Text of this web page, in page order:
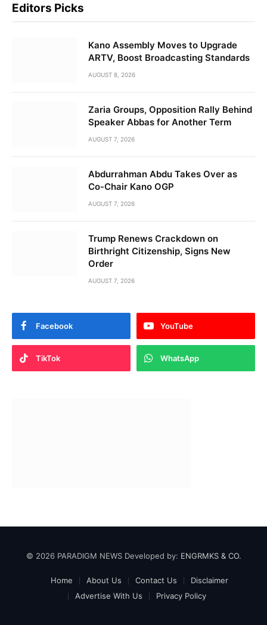
Editors Picks
Kano Assembly Moves to Upgrade
ARTV, Boost Broadcasting Standards
AUGUST 8, 2026
Zaria Groups, Opposition Rally Behind
Speaker Abbas for Another Term
AUGUST 7, 2026
Abdurrahman Abdu Takes Over as
Co-Chair Kano OGP
AUGUST 7, 2026
Trump Renews Crackdown on
Birthright Citizenship, Signs New
Order
AUGUST 7, 2026
Facebook YouTube
TikTok WhatsApp
© 2026 PARADIGM NEWS Developed by: ENGRMKS & CO.
Home About Us Contact Us
Disclaimer
Advertise With Us
Privacy Policy